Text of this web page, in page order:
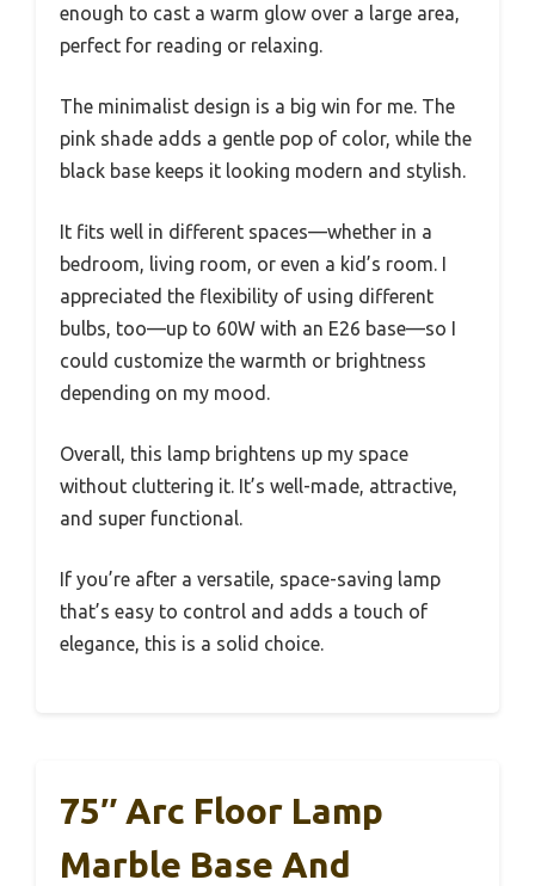
enough to cast a warm glow over a large area,
perfect for reading or relaxing.
The minimalist design is a big win for me. The
pink shade adds a gentle pop of color, while the
black base keeps it looking modern and stylish.
It fits well in different spaces—whether in a
bedroom, living room, or even a kid’s room. I
appreciated the flexibility of using different
bulbs, too—up to 60W with an E26 base—so I
could customize the warmth or brightness
depending on my mood.
Overall, this lamp brightens up my space
without cluttering it. It’s well-made, attractive,
and super functional.
If you’re after a versatile, space-saving lamp
that’s easy to control and adds a touch of
elegance, this is a solid choice.
75″ Arc Floor Lamp
Marble Base And